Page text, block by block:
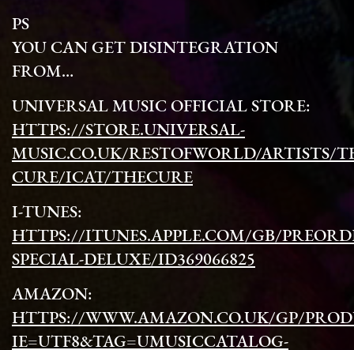
PS
YOU CAN GET DISINTEGRATION
FROM…
UNIVERSAL MUSIC OFFICIAL STORE:
HTTPS://STORE.UNIVERSAL-
MUSIC.CO.UK/RESTOFWORLD/ARTISTS/
CURE/ICAT/THECURE
I-TUNES:
HTTPS://ITUNES.APPLE.COM/GB/
SPECIAL-DELUXE/ID369066825
AMAZON:
HTTPS://WWW.AMAZON.CO.UK/GP/
IE=UTF8&TAG=UMUSICCATALOG-